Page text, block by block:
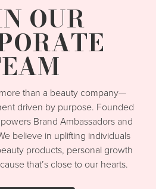
OUR
than a beauty company—
driven by purpose. Founded
Brand Ambassadors and
believe in uplifting individuals
products, personal growth
that’s close to our hearts.